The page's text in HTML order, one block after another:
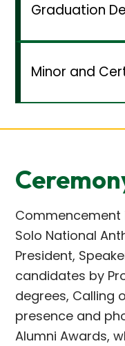
Graduation
Minor and
Commencement
Solo National
President,
candidates by
degrees, Calling
presence and
Alumni Awards,